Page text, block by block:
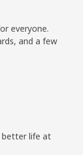
everyone.
and a few
better life at